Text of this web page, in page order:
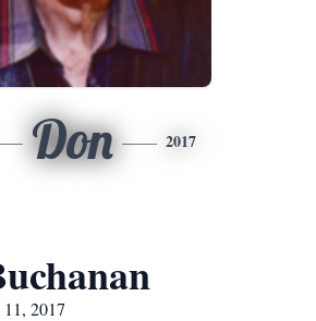
Don 2017
2017